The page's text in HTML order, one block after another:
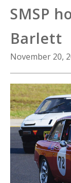
Contact Us
SMSP
Barlett
November 20,